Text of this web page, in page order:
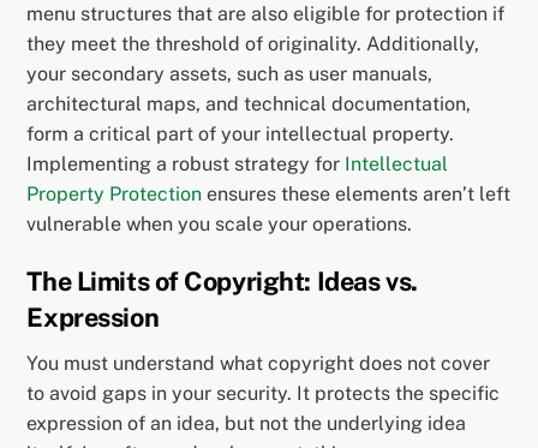
menu structures that are also eligible for protection if
they meet the threshold of originality. Additionally,
your secondary assets, such as user manuals,
architectural maps, and technical documentation,
form a critical part of your intellectual property.
Implementing a robust strategy for Intellectual
Property Protection ensures these elements aren’t left
vulnerable when you scale your operations.
The Limits of Copyright: Ideas vs.
Expression
You must understand what copyright does not cover
to avoid gaps in your security. It protects the specific
expression of an idea, but not the underlying idea